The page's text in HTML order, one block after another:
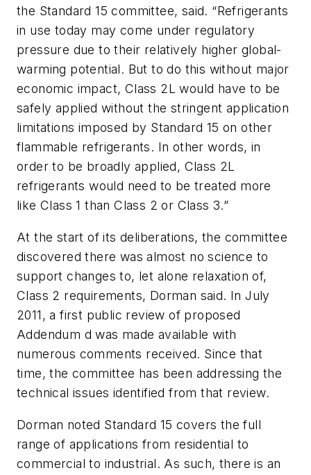
the Standard 15 committee, said. “Refrigerants
in use today may come under regulatory
pressure due to their relatively higher global-
warming potential. But to do this without major
economic impact, Class 2L would have to be
safely applied without the stringent application
limitations imposed by Standard 15 on other
flammable refrigerants. In other words, in
order to be broadly applied, Class 2L
refrigerants would need to be treated more
like Class 1 than Class 2 or Class 3.”
At the start of its deliberations, the committee
discovered there was almost no science to
support changes to, let alone relaxation of,
Class 2 requirements, Dorman said. In July
2011, a first public review of proposed
Addendum d was made available with
numerous comments received. Since that
time, the committee has been addressing the
technical issues identified from that review.
Dorman noted Standard 15 covers the full
range of applications from residential to
commercial to industrial. As such, there is an